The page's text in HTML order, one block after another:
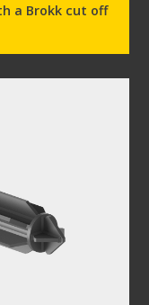
a Brokk cut off